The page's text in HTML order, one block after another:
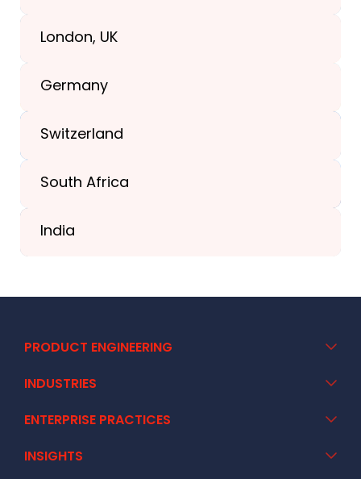
London, UK
Germany
Switzerland
South Africa
India
PRODUCT ENGINEERING
INDUSTRIES
ENTERPRISE PRACTICES
INSIGHTS